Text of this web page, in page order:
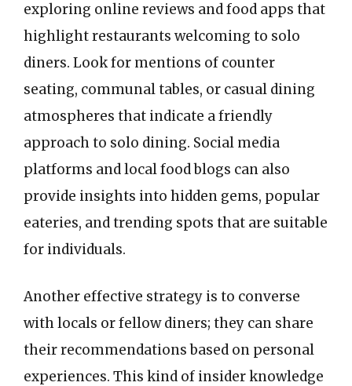
exploring online reviews and food apps that
highlight restaurants welcoming to solo
diners. Look for mentions of counter
seating, communal tables, or casual dining
atmospheres that indicate a friendly
approach to solo dining. Social media
platforms and local food blogs can also
provide insights into hidden gems, popular
eateries, and trending spots that are suitable
for individuals.
Another effective strategy is to converse
with locals or fellow diners; they can share
their recommendations based on personal
experiences. This kind of insider knowledge